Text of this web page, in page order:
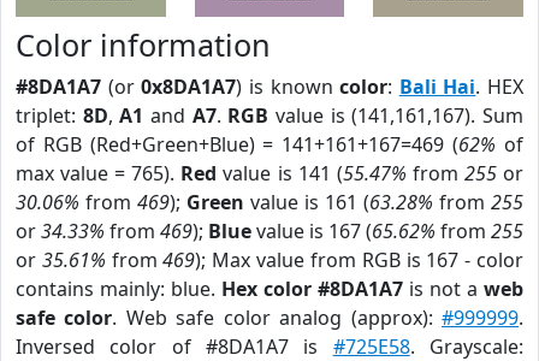
Color information
#8DA1A7 (or0x8DA1A7) is knowncolor: Bali Hai. HEX
triplet: 8D,A1 and A7. RGB value is (141,161,167). Sum
of RGB (Red+Green+Blue) = 141+161+167=469 (62% of
max value = 765). Red value is 141 (55.47% from 255or
30.06% from 469); Green value is 161 (63.28% from 255
or34.33% from 469); Bluevalue is 167 (65.62% from 255
or 35.61% from469); Max value from RGB is 167 - color
contains mainly: blue. Hex color #8DA1A7 is not a web
safe color. Web safe color analog (approx):#999999.
Inversed color of #8DA1A7 is #725E58. Grayscale: